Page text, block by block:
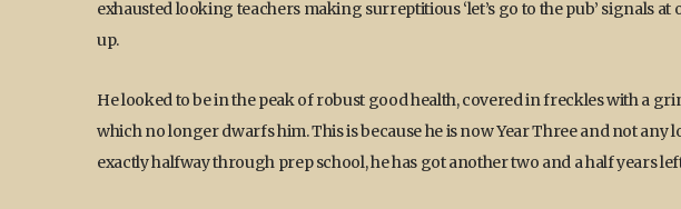
exhausted looking teachers making surreptitious ‘let’s go to the pub’ signals
up.
He looked to be in the peak of robust good health, covered in freckles with a
which no longer dwarfs him. This is because he is now Year Three and not any
exactly halfway through prep school, he has got another two and a half years